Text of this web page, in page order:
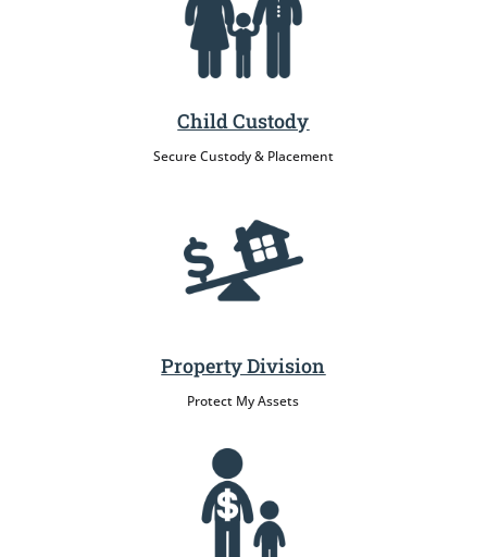
Child Custody
Secure Custody & Placement
Property Division
Protect My Assets